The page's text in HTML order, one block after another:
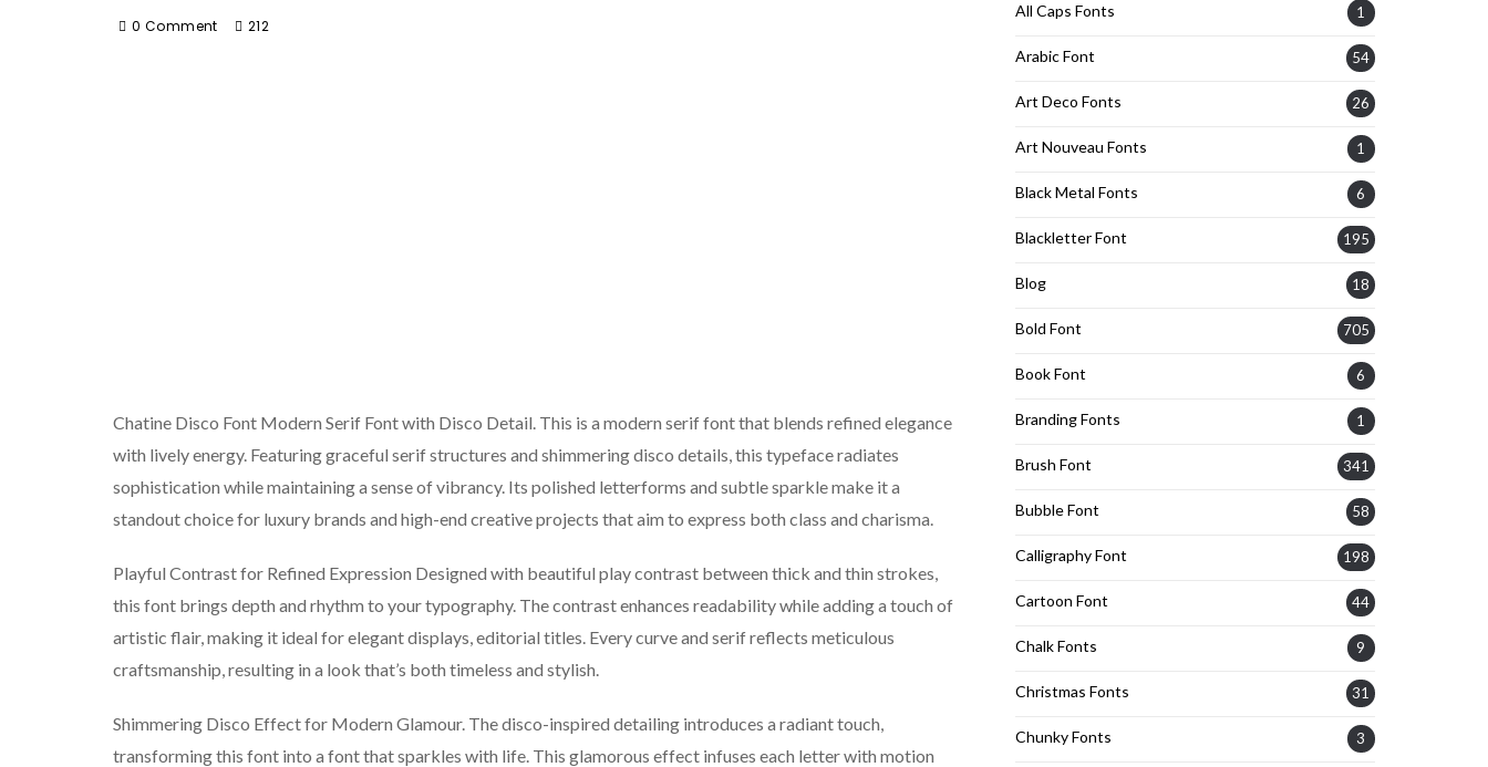
0 Comment 212
Chatine Disco Font Modern Serif Font with Disco Detail. This is a modern serif font that blends refined elegance
with lively energy. Featuring graceful serif structures and shimmering disco details, this typeface radiates
sophistication while maintaining a sense of vibrancy. Its polished letterforms and subtle sparkle make it a
standout choice for luxury brands and high-end creative projects that aim to express both class and charisma.
Playful Contrast for Refined Expression Designed with beautiful play contrast between thick and thin strokes,
this font brings depth and rhythm to your typography. The contrast enhances readability while adding a touch of
artistic flair, making it ideal for elegant displays, editorial titles. Every curve and serif reflects meticulous
craftsmanship, resulting in a look that’s both timeless and stylish.
Shimmering Disco Effect for Modern Glamour. The disco-inspired detailing introduces a radiant touch,
transforming this font into a font that sparkles with life. This glamorous effect infuses each letter with motion
All Caps Fonts 1
Arabic Font 54
Art Deco Fonts 26
Art Nouveau Fonts 1
Black Metal Fonts 6
Blackletter Font 195
Blog 18
Bold Font 705
Book Font 6
Branding Fonts 1
Brush Font 341
Bubble Font 58
Calligraphy Font 198
Cartoon Font 44
Chalk Fonts 9
Christmas Fonts 31
Chunky Fonts 3